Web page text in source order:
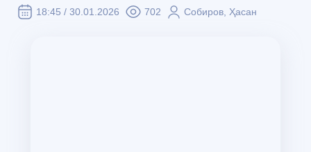
18:45 / 30.01.2026 702 Собиров, Ҳасан